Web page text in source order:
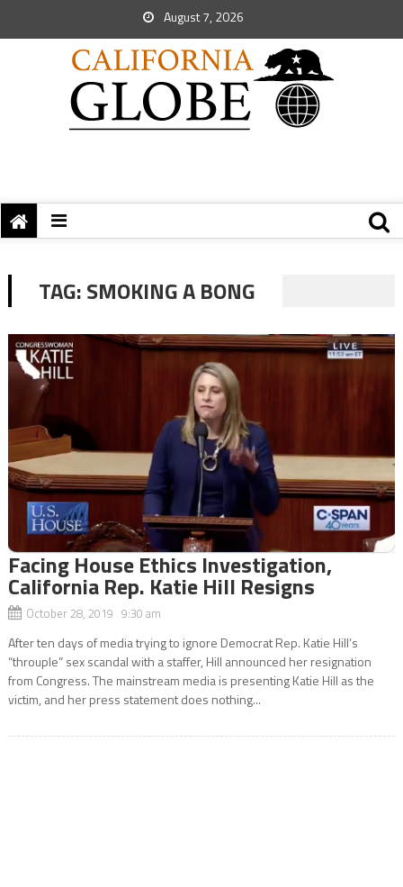
August 7, 2026
TAG:SMOKING A BONG
Facing House Ethics Investigation,
California Rep. Katie Hill Resigns
October 28, 2019 9:30 am
After ten days of media trying to ignore Democrat Rep. Katie Hill’s
“throuple” sex scandal with a staffer, Hill announced her resignation
from Congress. The mainstream media is presenting Katie Hill as the
victim, and her press statement does nothing...